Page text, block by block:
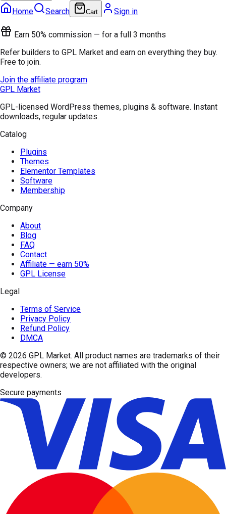
Home Search Cart Sign in
Earn 50% commission — for a full 3 months
Refer builders to GPL Market and earn on everything they buy.
Free to join.
Join the affiliate program
GPL Market
GPL-licensed WordPress themes, plugins & software. Instant
downloads, regular updates.
Catalog
Plugins
Themes
Elementor Templates
Software
Membership
Company
About
Blog
FAQ
Contact
Affiliate — earn 50%
GPL License
Legal
Terms of Service
Privacy Policy
Refund Policy
DMCA
© 2026 GPL Market. All product names are trademarks of their
respective owners; we are not affiliated with the original
developers.
Secure payments